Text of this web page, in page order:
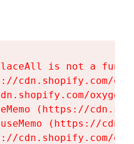
is not a
cdn.shopify.com/
(https://
(https://
cdn.shopify.com/